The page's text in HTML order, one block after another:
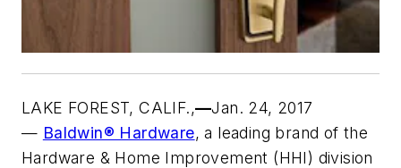
LAKE FOREST, CALIF.,—Jan. 24, 2017
— Baldwin® Hardware, a leading brand of the
Hardware & Home Improvement (HHI) division